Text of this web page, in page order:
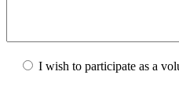
I wish to participate as a